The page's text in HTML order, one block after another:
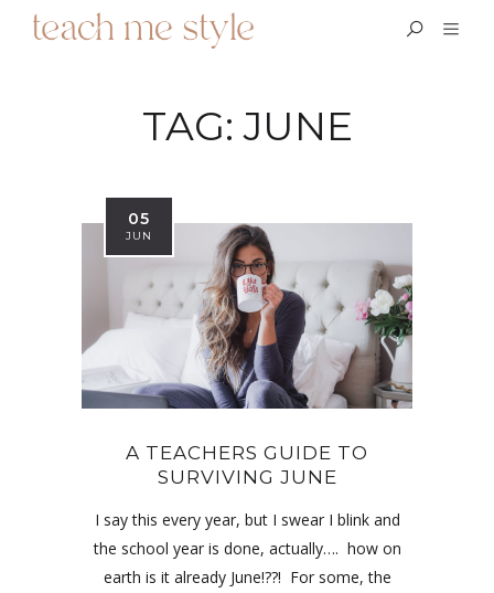
TAG:JUNE
05
JUN
A TEACHERS GUIDE TO
SURVIVING JUNE
I say this every year, but I swear I blink and
the school year is done, actually…. how on
earth is it already June!??! For some, the